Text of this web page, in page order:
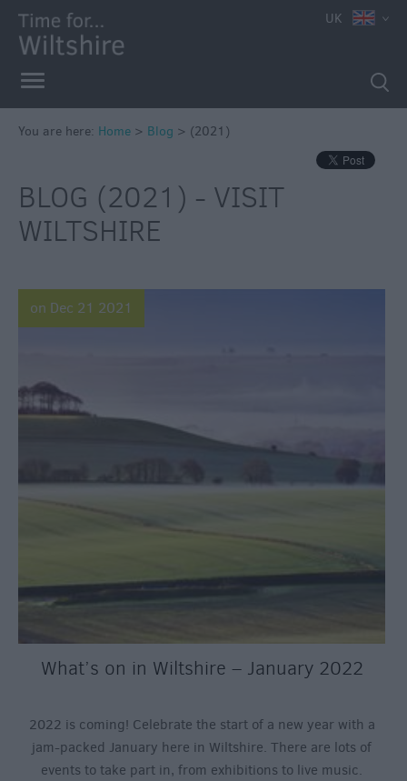
UK
You are here: Home > Blog > (2021)
BLOG (2021) - VISIT
WILTSHIRE
on Dec 21 2021
What’s on in Wiltshire – January 2022
2022 is coming! Celebrate the start of a new year with a
jam-packed January here in Wiltshire. There are lots of
events to take part in, from exhibitions to live music.